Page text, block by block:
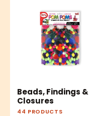
Beads, Findings &
Closures
44 PRODUCTS